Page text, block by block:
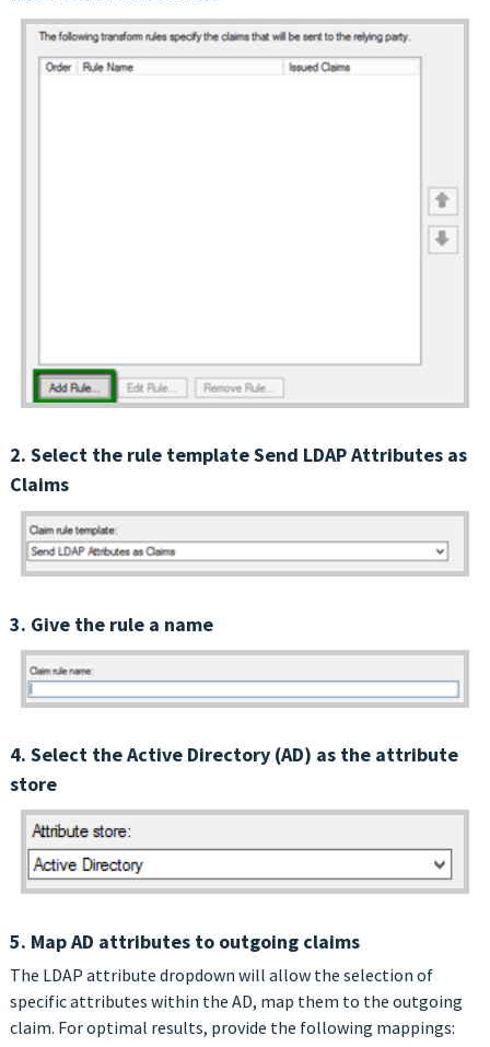
2. Select the rule template Send LDAP Attributes as
Claims
3. Give the rule a name
4. Select the Active Directory (AD) as the attribute
store
5. Map AD attributes to outgoing claims
The LDAP attribute dropdown will allow the selection of
specific attributes within the AD, map them to the outgoing
claim. For optimal results, provide the following mappings: